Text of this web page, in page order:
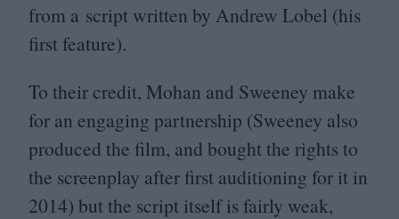
from a script written by Andrew Lobel (his
first feature).
To their credit, Mohan and Sweeney make
for an engaging partnership (Sweeney also
produced the film, and bought the rights to
the screenplay after first auditioning for it in
2014) but the script itself is fairly weak,